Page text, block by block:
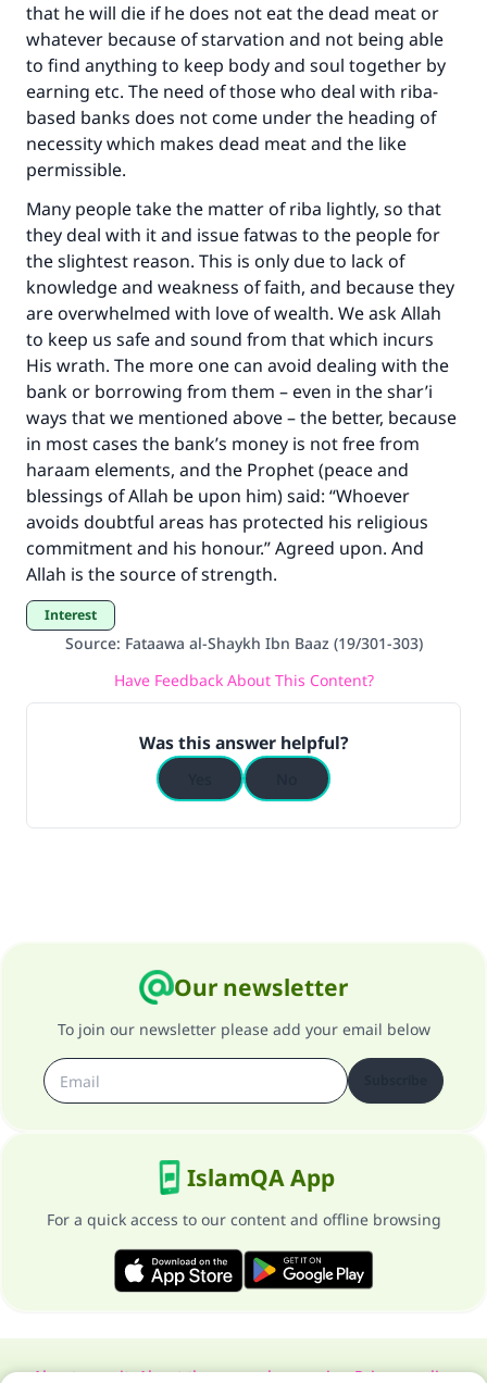
that he will die if he does not eat the dead meat or
whatever because of starvation and not being able
to find anything to keep body and soul together by
earning etc. The need of those who deal with riba-
based banks does not come under the heading of
necessity which makes dead meat and the like
permissible.
Many people take the matter of riba lightly, so that
they deal with it and issue fatwas to the people for
the slightest reason. This is only due to lack of
knowledge and weakness of faith, and because they
are overwhelmed with love of wealth. We ask Allah
to keep us safe and sound from that which incurs
His wrath. The more one can avoid dealing with the
bank or borrowing from them – even in the shar’i
ways that we mentioned above – the better, because
in most cases the bank’s money is not free from
haraam elements, and the Prophet (peace and
blessings of Allah be upon him) said: “Whoever
avoids doubtful areas has protected his religious
commitment and his honour.” Agreed upon. And
Allah is the source of strength.
Interest
Source: Fataawa al-Shaykh Ibn Baaz (19/301-303)
Have Feedback About This Content?
Was this answer helpful?
Our newsletter
To join our newsletter please add your email below
IslamQA App
For a quick access to our content and offline browsing
About our siteAbout the general supervisorPrivacy policy